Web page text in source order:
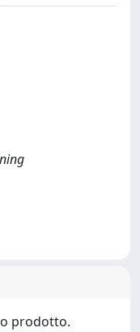
prodotto.